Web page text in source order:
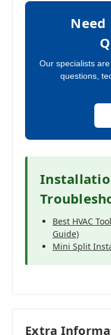
Need
Our specialists
questions,
Best HVAC
Guide)
Mini Split
Extra